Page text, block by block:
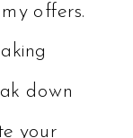
offers.
down
your